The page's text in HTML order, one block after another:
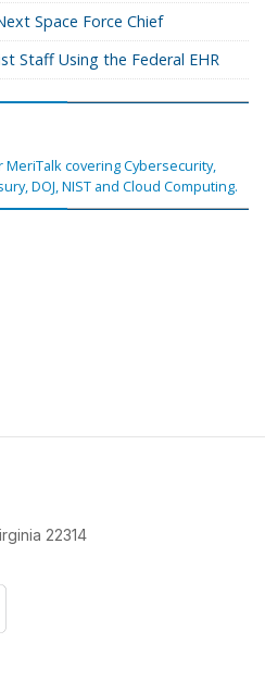
Space Force Chief
Staff Using the Federal EHR
covering Cybersecurity,
DOJ, NIST and Cloud Computing.
22314